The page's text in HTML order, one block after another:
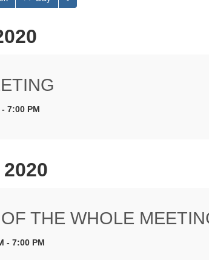
- 7:00 PM
2020
THE WHOLE
- 7:00 PM